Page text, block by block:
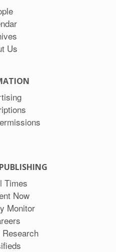
Us
Times
Now
Monitor